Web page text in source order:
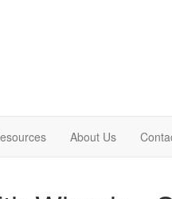
About Us